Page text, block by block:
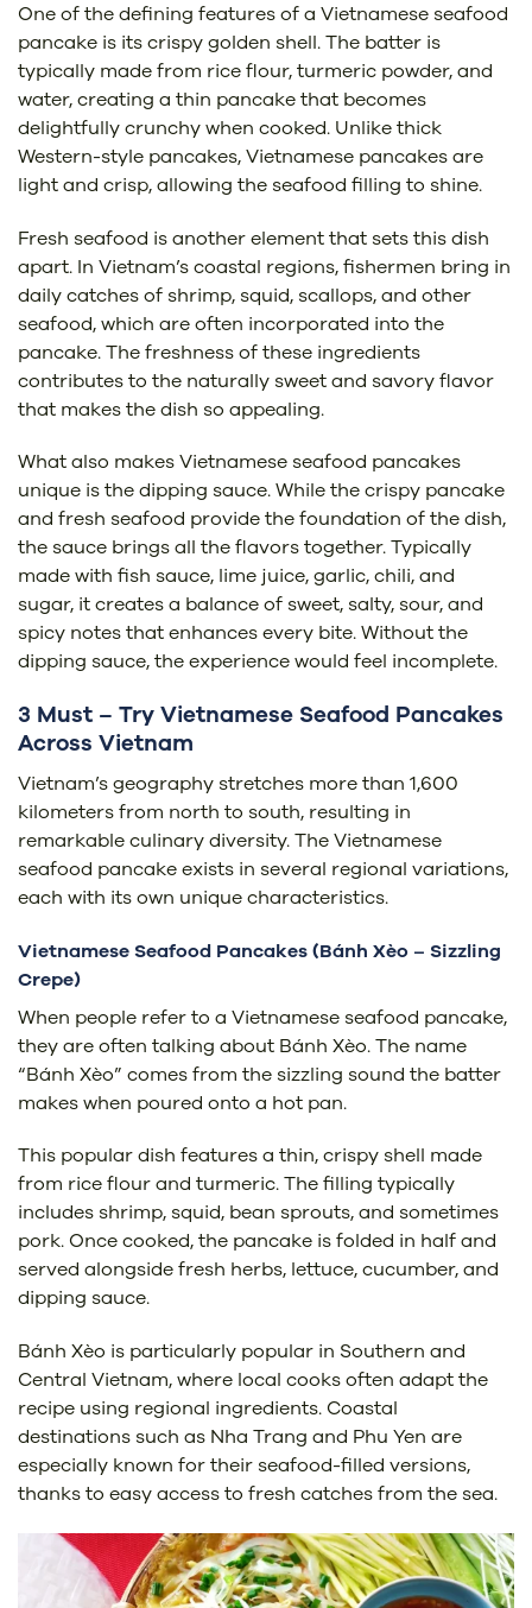
One of the defining features of a Vietnamese seafood
pancake is its crispy golden shell. The batter is
typically made from rice flour, turmeric powder, and
water, creating a thin pancake that becomes
delightfully crunchy when cooked. Unlike thick
Western-style pancakes, Vietnamese pancakes are
light and crisp, allowing the seafood filling to shine.
Fresh seafood is another element that sets this dish
apart. In Vietnam’s coastal regions, fishermen bring in
daily catches of shrimp, squid, scallops, and other
seafood, which are often incorporated into the
pancake. The freshness of these ingredients
contributes to the naturally sweet and savory flavor
that makes the dish so appealing.
What also makes Vietnamese seafood pancakes
unique is the dipping sauce. While the crispy pancake
and fresh seafood provide the foundation of the dish,
the sauce brings all the flavors together. Typically
made with fish sauce, lime juice, garlic, chili, and
sugar, it creates a balance of sweet, salty, sour, and
spicy notes that enhances every bite. Without the
dipping sauce, the experience would feel incomplete.
3 Must – Try Vietnamese Seafood Pancakes
Across Vietnam
Vietnam’s geography stretches more than 1,600
kilometers from north to south, resulting in
remarkable culinary diversity. The Vietnamese
seafood pancake exists in several regional variations,
each with its own unique characteristics.
Vietnamese Seafood Pancakes (Bánh Xèo – Sizzling
Crepe)
When people refer to a Vietnamese seafood pancake,
they are often talking about Bánh Xèo. The name
“Bánh Xèo” comes from the sizzling sound the batter
makes when poured onto a hot pan.
This popular dish features a thin, crispy shell made
from rice flour and turmeric. The filling typically
includes shrimp, squid, bean sprouts, and sometimes
pork. Once cooked, the pancake is folded in half and
served alongside fresh herbs, lettuce, cucumber, and
dipping sauce.
Bánh Xèo is particularly popular in Southern and
Central Vietnam, where local cooks often adapt the
recipe using regional ingredients. Coastal
destinations such as Nha Trang and Phu Yen are
especially known for their seafood-filled versions,
thanks to easy access to fresh catches from the sea.